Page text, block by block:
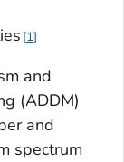
1
and
(ADDM)
and
spectrum